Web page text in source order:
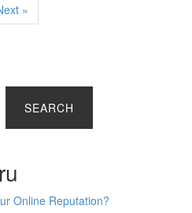
»
SEARCH
Online Reputation?